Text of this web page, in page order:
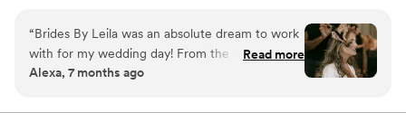
services, Her mission is to offer her clients with everything they
need to feel and look their best. Life is hectic; therefore, she's
made her services easy and convenient and she comes to you.. As
a qualified professional, she guarantees to be attentive to all of
“Brides By Leila was an absolute dream to work
with for my wedding day! From the moment I
met Leila, I knew I was in great hands. Her
incredibly accommodating - she made the
Read more
Alexa, 7 months ago